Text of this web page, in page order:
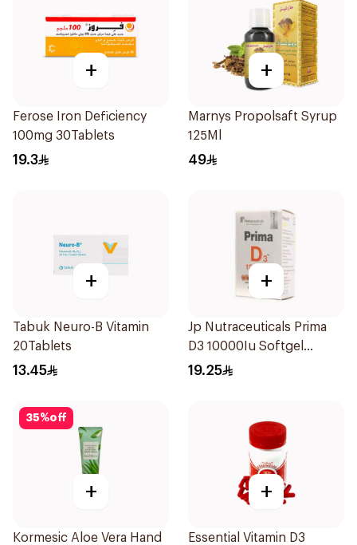
+
Ferose Iron Deficiency
100mg 30Tablets
19.3
+
Marnys Propolsaft Syrup
125Ml
49
+
Tabuk Neuro-B Vitamin
20Tablets
13.45
+
Jp Nutraceuticals Prima
D3 10000Iu Softgel
30Capsules
19.25
35%off
+
Kormesic Aloe Vera Hand
+
Essential Vitamin D3